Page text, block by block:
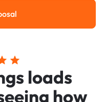
a Proposal
loads
how